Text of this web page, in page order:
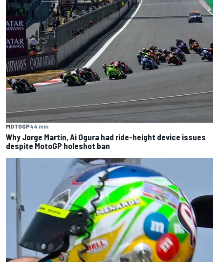
MOTOGP44 min
Why Jorge Martin, Ai Ogura had ride-height device issues
despite MotoGP holeshot ban